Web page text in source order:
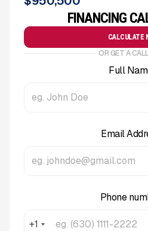
FINANCING
CALCULATE
OR GET A
Full
Email
Phone
+1